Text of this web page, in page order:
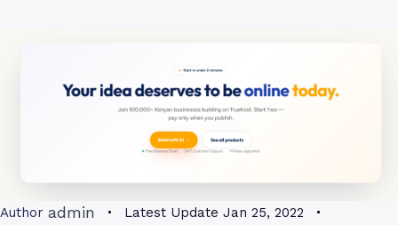
Author admin Latest Update Jan 25, 2022